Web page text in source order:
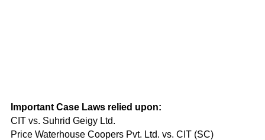
Important Case Laws relied upon:
CIT vs. Suhrid Geigy Ltd.
Price Waterhouse Coopers Pvt. Ltd. vs. CIT (SC)